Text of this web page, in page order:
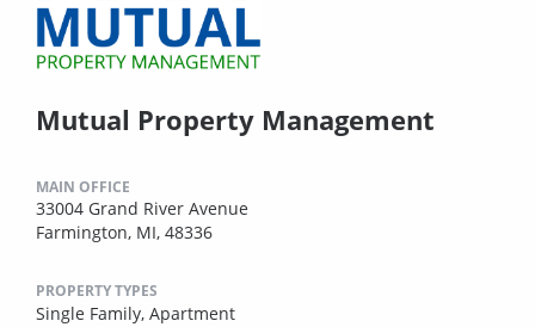
Mutual Property Management
MAIN OFFICE
33004 Grand River Avenue
Farmington, MI, 48336
PROPERTY TYPES
Single Family, Apartment